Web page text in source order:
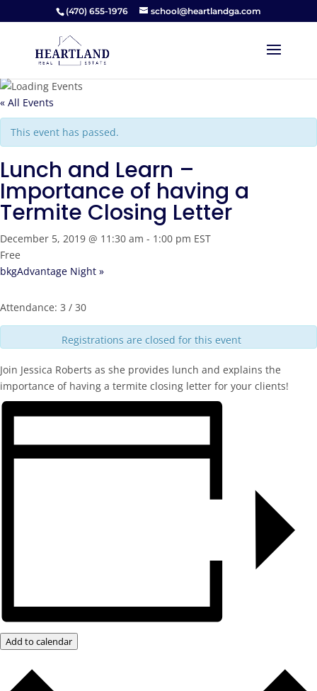
(470) 655-1976 school@heartlandga.com
« All Events
This event has passed.
Lunch and Learn –
Importance of having a
Termite Closing Letter
December 5, 2019 @ 11:30 am - 1:00 pm EST
Free
bkgAdvantage Night »
Attendance: 3 / 30
Registrations are closed for this event
Join Jessica Roberts as she provides lunch and explains the
importance of having a termite closing letter for your clients!
Add to calendar